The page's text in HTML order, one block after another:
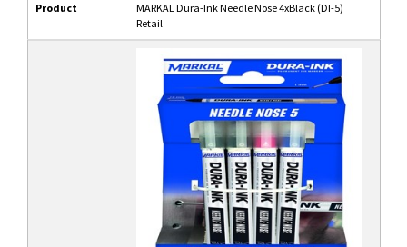
Product
MARKAL Dura-Ink Needle Nose 4xBlack (DI-5)
Retail